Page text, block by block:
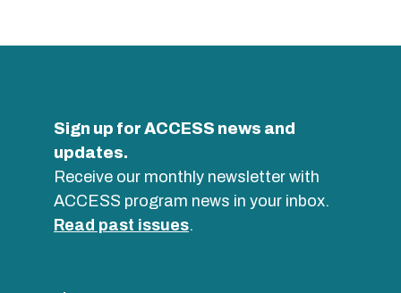
Sign up for ACCESS news and
updates.
Receive our monthly newsletter with
ACCESS program news in your inbox.
Read past issues.